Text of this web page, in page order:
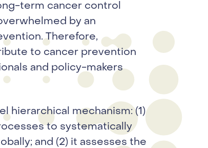
term cancer control
by an
Therefore,
to cancer prevention
and policy-makers
hierarchical mechanism: (1)
to systematically
and (2) it assesses the